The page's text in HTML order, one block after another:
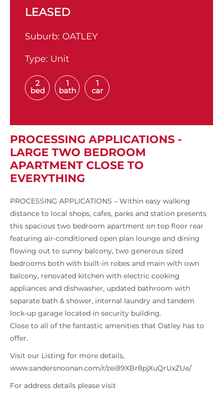
LEASED
Suburb: OATLEY
Type: Unit
2
bed
1
bath
1
car
PROCESSING APPLICATIONS -
LARGE TWO BEDROOM
APARTMENT CLOSE TO
EVERYTHING
PROCESSING APPLICATIONS – Within easy walking
distance to local shops, cafes, parks and station presents
this spacious two bedroom apartment on top floor rear
featuring air-conditioned open plan lounge and dining
flowing out to sunny balcony, two generous sized
bedrooms both with built-in robes and main with own
balcony, renovated kitchen with electric cooking
appliances and dishwasher, updated bathroom with
separate bath & shower, internal laundry and tandem
lock-up garage located in security building.
Close to all of the fantastic amenities that Oatley has to
offer.
Visit our Listing for more details,
www.sandersnoonan.com/r/zei89XBr8pjXuQrUxZUe/
For address details please visit